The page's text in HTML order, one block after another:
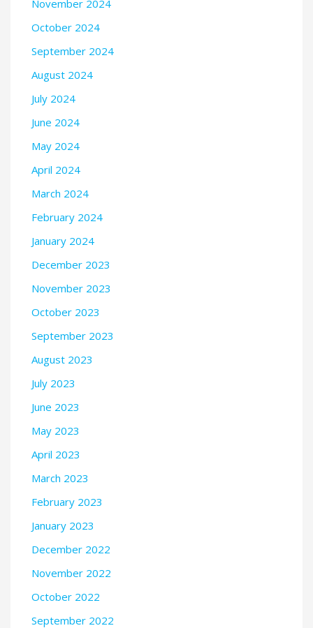
November 2024
October 2024
September 2024
August 2024
July 2024
June 2024
May 2024
April 2024
March 2024
February 2024
January 2024
December 2023
November 2023
October 2023
September 2023
August 2023
July 2023
June 2023
May 2023
April 2023
March 2023
February 2023
January 2023
December 2022
November 2022
October 2022
September 2022